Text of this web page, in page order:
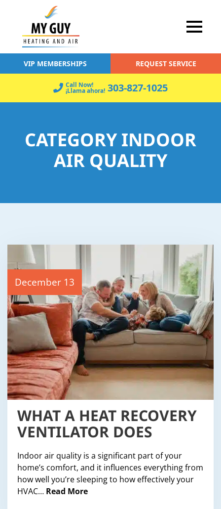
VIP MEMBERSHIPS REQUEST SERVICE
Call Now!
¡Llama ahora! 303-827-1025
CATEGORY INDOOR
AIR QUALITY
December 13
WHAT A HEAT RECOVERY
VENTILATOR DOES
Indoor air quality is a significant part of your
home’s comfort, and it influences everything from
how well you’re sleeping to how effectively your
HVAC… Read More